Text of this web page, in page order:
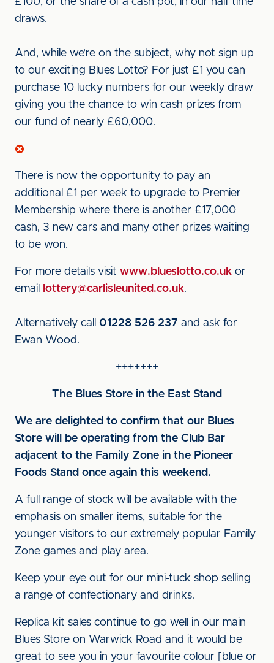
draws.
And, while we’re on the subject, why not sign up
to our exciting Blues Lotto? For just £1 you can
purchase 10 lucky numbers for our weekly draw
giving you the chance to win cash prizes from
our fund of nearly £60,000.
There is now the opportunity to pay an
additional £1 per week to upgrade to Premier
Membership where there is another £17,000
cash, 3 new cars and many other prizes waiting
to be won.
For more details visit www.blueslotto.co.uk or
email
lottery@carlisleunited.co.uk.
Alternatively call 01228 526 237 and ask for
Ewan Wood.
+++++++
The Blues Store in the East Stand
We are delighted to confirm that our Blues
Store will be operating from the Club Bar
adjacent to the Family Zone in the Pioneer
Foods Stand once again this weekend.
A full range of stock will be available with the
emphasis on smaller items, suitable for the
younger visitors to our extremely popular Family
Zone games and play area.
Keep your eye out for our mini-tuck shop selling
a range of confectionary and drinks.
Replica kit sales continue to go well in our main
Blues Store on Warwick Road and it would be
great to see you in your favourite colour [blue or